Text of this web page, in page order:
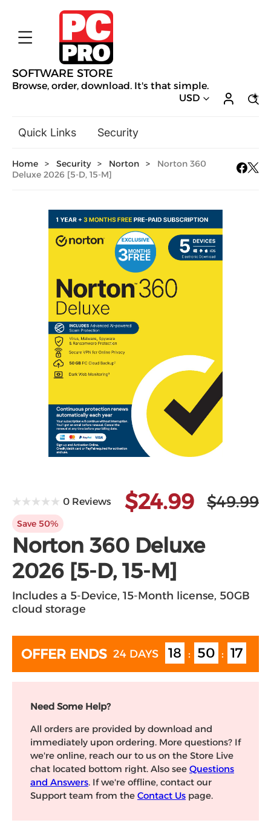
SOFTWARE STORE
Browse, order, download. It's that simple.
USD
Quick Links
Security
General Utilities
Hobbies & Home Entertainment
Design & Illustration
Office & Business
Mac Software
Microsoft
Home > Security > Norton >
Norton 360
Deluxe 2026 [5-D, 15-M]
0 Reviews $24.99 $49.99
Save 50%
Norton 360 Deluxe
2026 [5-D, 15-M]
Includes a 5-Device, 15-Month license, 50GB
cloud storage
OFFER ENDS 24 DAYS 18 : 50 : 17
Need Some Help?
All orders are provided by download and
immediately upon ordering. More questions? If
we're online, reach our to us on the Store Live
chat located bottom right. Also see Questions
and Answers. If we're offline, contact our
Support team from the Contact Us page.